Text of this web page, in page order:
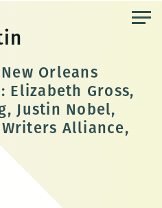
Orleans
Gross,
Justin Nobel,
Alliance,